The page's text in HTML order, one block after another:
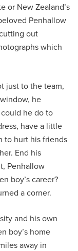
or New Zealand’s
Penhallow
out
which
just to the team,
he
he do to
have a little
to hurt his friends
End his
Penhallow
boy’s career?
a corner.
and his own
boy’s home
away in